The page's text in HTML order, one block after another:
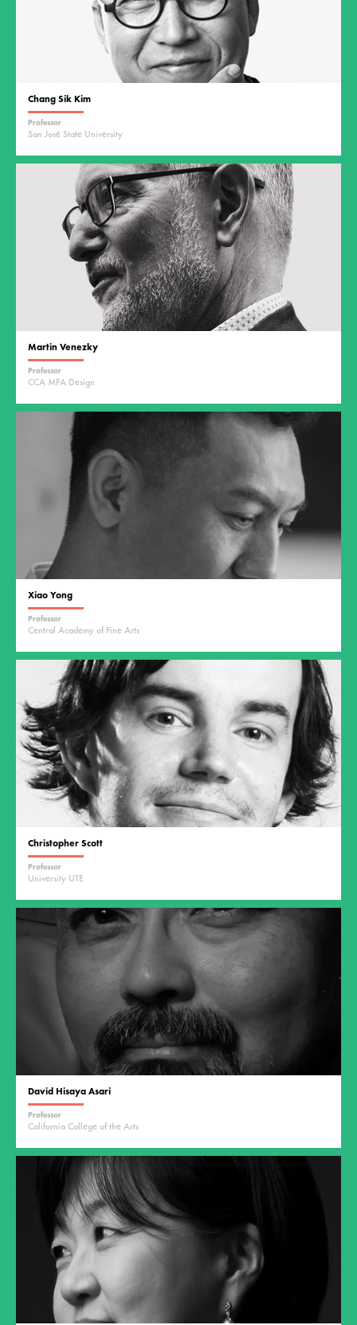
Chang Sik Kim
Professor
San José State University
Martin Venezky
Professor
CCA MFA Design
Xiao Yong
Professor
Central Academy of Fine Arts
Christopher Scott
Professor
University UTE
David Hisaya Asari
Professor
California College of the Arts